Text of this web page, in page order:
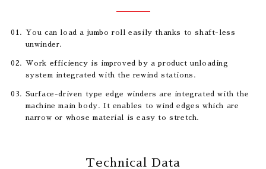
You can load a jumbo roll easily thanks to shaft-less
unwinder.
Work efficiency is improved by a product unloading
system integrated with the rewind stations.
Surface-driven type edge winders are integrated with the
machine main body. It enables to wind edges which are
narrow or whose material is easy to stretch.
Technical Data